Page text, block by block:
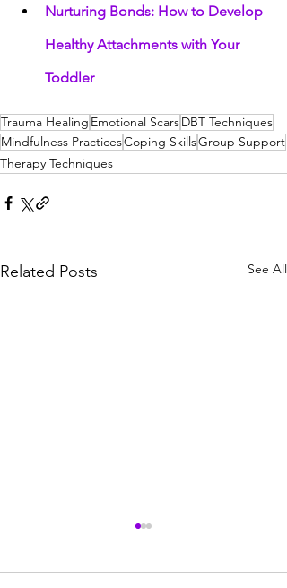
Nurturing Bonds: How to Develop
Healthy Attachments with Your
Toddler
Trauma Healing Emotional ScarsDBT Techniques
Mindfulness PracticesCoping SkillsGroup Support
Therapy Techniques
Related Posts See All